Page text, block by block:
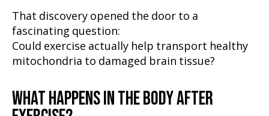
That discovery opened the door to a
fascinating question:
Could exercise actually help transport healthy
mitochondria to damaged brain tissue?
WHAT HAPPENS IN THE BODY AFTER